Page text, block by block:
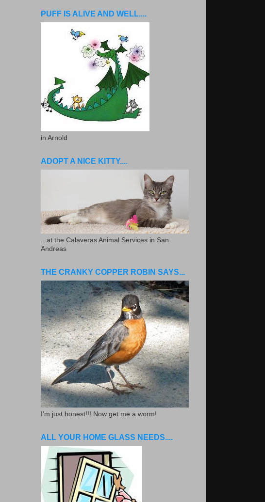
PUFF IS ALIVE AND WELL....
in Arnold
ADOPT A NICE KITTY....
...at the Calaveras Animal Services in San
Andreas
THE CRANKY COPPER ROBIN SAYS...
I'm just honest!!! Now get me a worm!
ALL YOUR HOME GLASS NEEDS....